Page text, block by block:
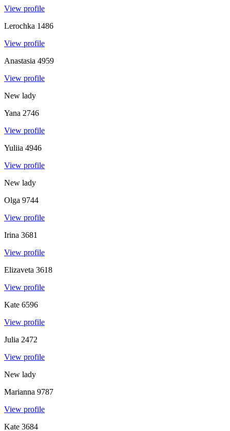
View profile
Lerochka 1486
View profile
Anastasia 4959
View profile
New lady
Yana 2746
View profile
Yuliia 4946
View profile
New lady
Olga 9744
View profile
Irina 3681
View profile
Elizaveta 3618
View profile
Kate 6596
View profile
Julia 2472
View profile
New lady
Marianna 9787
View profile
Kate 3684